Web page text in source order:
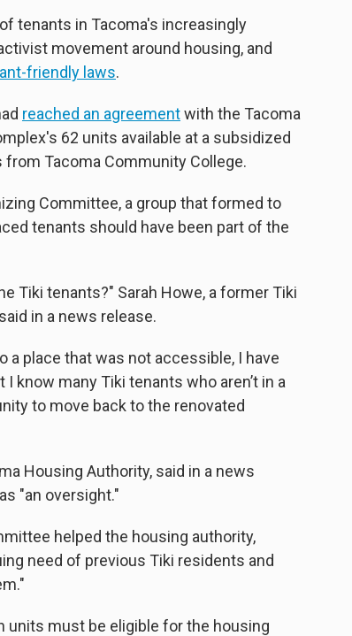
tenants in Tacoma's increasingly
movement around housing, and
friendly laws.
reached an agreementwith the Tacoma
62 units available at a subsidized
Tacoma Community College.
Committee, a group that formed to
tenants should have been part of the
Tiki tenants?" Sarah Howe, a former Tiki
in a news release.
a place that was not accessible, I have
know many Tiki tenants who aren’t in a
to move back to the renovated
Housing Authority, said in a news
"an oversight."
helped the housing authority,
need of previous Tiki residents and
units must be eligible for the housing